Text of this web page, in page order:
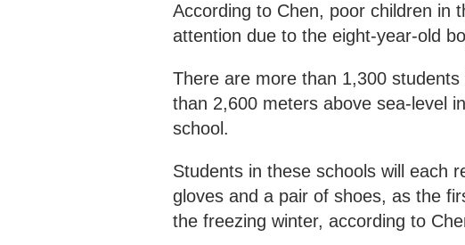
According to Chen, poor children in
attention due to the eight-year-old
There are more than 1,300
than 2,600 meters above sea-level
school.
Students in these schools will each
gloves and a pair of shoes, as the
the freezing winter, according to